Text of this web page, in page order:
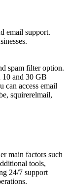
email support.
spam filter option.
and 30 GB
can access email
squirerelmail,
main factors such
tools,
24/7 support